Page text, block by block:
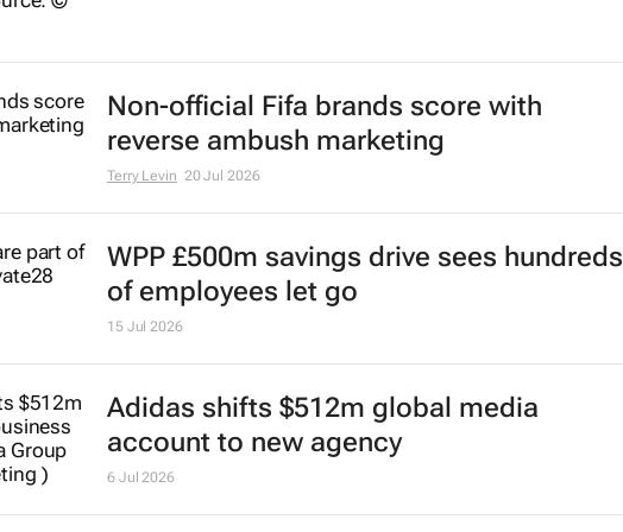
Non-official Fifa brands score with
reverse ambush marketing
Terry Levin 20 Jul 2026
WPP £500m savings drive sees hundreds
of employees let go
15 Jul 2026
Adidas shifts $512m global media
account to new agency
6 Jul 2026